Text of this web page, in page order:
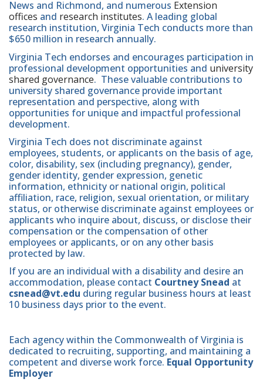
News and Richmond, and numerous Extension
offices and research institutes. A leading global
research institution, Virginia Tech conducts more than
$650 million in research annually.
Virginia Tech endorses and encourages participation in
professional development opportunities and university
shared governance. These valuable contributions to
university shared governance provide important
representation and perspective, along with
opportunities for unique and impactful professional
development.
Virginia Tech does not discriminate against
employees, students, or applicants on the basis of age,
color, disability, sex (including pregnancy), gender,
gender identity, gender expression, genetic
information, ethnicity or national origin, political
affiliation, race, religion, sexual orientation, or military
status, or otherwise discriminate against employees or
applicants who inquire about, discuss, or disclose their
compensation or the compensation of other
employees or applicants, or on any other basis
protected by law.
If you are an individual with a disability and desire an
accommodation, please contact Courtney Snead at
csnead@vt.edu during regular business hours at least
10 business days prior to the event.
Each agency within the Commonwealth of Virginia is
dedicated to recruiting, supporting, and maintaining a
competent and diverse work force. Equal Opportunity
Employer